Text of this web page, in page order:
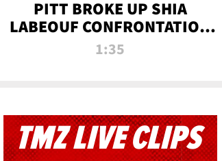
PITT BROKE UP SHIA
LABEOUF CONFRONTATION
ON 'FURY' MOVIE SET | TMZ
1:35
TMZ LIVE CLIPS